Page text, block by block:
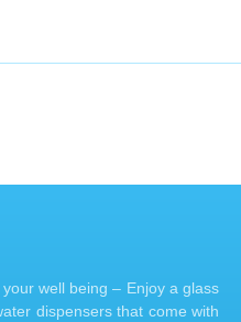
well being – Enjoy a glass
dispensers that come with